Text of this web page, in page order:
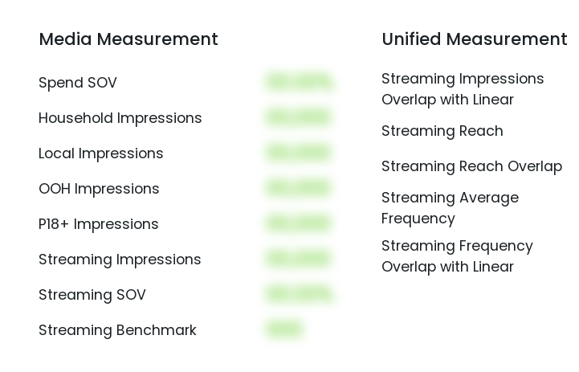
Media Measurement
Spend SOV 00.00%
Household Impressions 00,000
Local Impressions 00,000
OOH Impressions 00,000
P18+ Impressions 00,000
Streaming Impressions 00,000
Streaming SOV 00.00%
Streaming Benchmark 000
Unified Measurement
Streaming Impressions
Overlap with Linear
Streaming Reach
Streaming Reach Overlap
Streaming Average
Frequency
Streaming Frequency
Overlap with Linear